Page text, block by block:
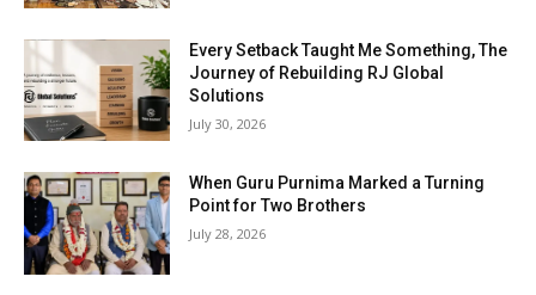
Every Setback Taught Me Something, The
Journey of Rebuilding RJ Global
Solutions
July 30, 2026
When Guru Purnima Marked a Turning
Point for Two Brothers
July 28, 2026